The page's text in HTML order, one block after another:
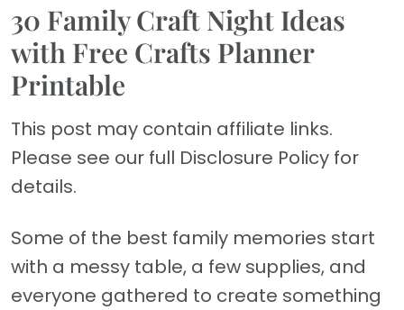
30 Family Craft Night Ideas
with Free Crafts Planner
Printable
This post may contain affiliate links.
Please see our full Disclosure Policy for
details.
Some of the best family memories start
with a messy table, a few supplies, and
everyone gathered to create something